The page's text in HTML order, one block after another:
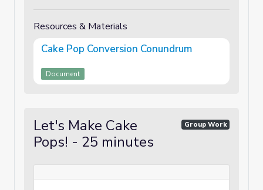
Resources & Materials
Cake Pop Conversion Conundrum
Document
Let's Make Cake
Pops! - 25 minutes
Group Work